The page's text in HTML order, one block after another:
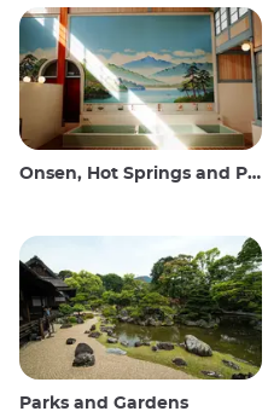
Onsen, Hot Springs and Public Baths
Parks and Gardens